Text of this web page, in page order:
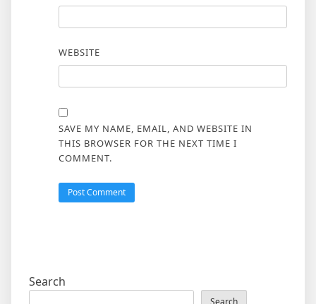
WEBSITE
SAVE MY NAME, EMAIL, AND WEBSITE IN
THIS BROWSER FOR THE NEXT TIME I
COMMENT.
Search